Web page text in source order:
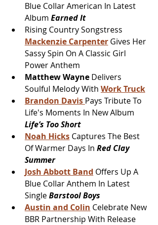
Blue Collar American In Latest
Album Earned It
Rising Country Songstress
Mackenzie Carpenter Gives Her
Sassy Spin On A Classic Girl
Power Anthem
Matthew Wayne Delivers
Soulful Melody With Work Truck
Brandon Davis Pays Tribute To
Life's Moments In New Album
Life’s Too Short
Noah Hicks Captures The Best
Of Warmer Days In Red Clay
Summer
Josh Abbott Band Offers Up A
Blue Collar Anthem In Latest
Single Barstool Boys
Austin and Colin Celebrate New
BBR Partnership With Release